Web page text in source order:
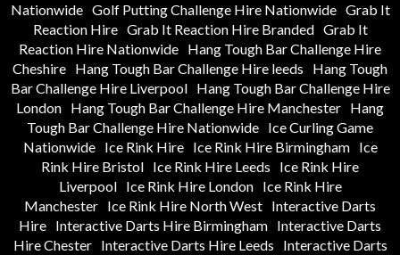
Nationwide Golf Putting Challenge Hire Nationwide Grab It
Reaction Hire Grab It Reaction Hire Branded Grab It
Reaction Hire Nationwide Hang Tough Bar Challenge Hire
Cheshire Hang Tough Bar Challenge Hire leeds
Hang Tough
Bar Challenge Hire Liverpool
Hang Tough Bar Challenge Hire
London Hang Tough Bar Challenge Hire Manchester Hang
Tough Bar Challenge Hire Nationwide Ice Curling Game
Nationwide
Ice Rink Hire Ice Rink Hire Birmingham
Ice
Rink Hire Bristol Ice Rink Hire Leeds
Ice Rink Hire
Liverpool
Ice Rink Hire London
Ice Rink Hire
Manchester Ice Rink Hire North West Interactive Darts
Hire Interactive Darts Hire Birmingham Interactive Darts
Hire Chester
Interactive Darts Hire Leeds
Interactive Darts